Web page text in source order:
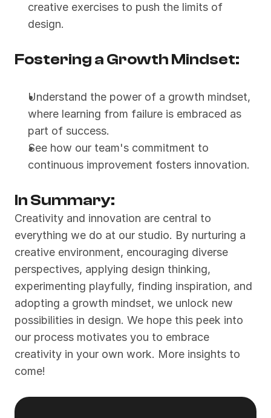
creative exercises to push the limits of
design.
Fostering a Growth Mindset:
Understand the power of a growth mindset,
where learning from failure is embraced as
part of success.
See how our team's commitment to
continuous improvement fosters innovation.
In Summary:
Creativity and innovation are central to
everything we do at our studio. By nurturing a
creative environment, encouraging diverse
perspectives, applying design thinking,
experimenting playfully, finding inspiration, and
adopting a growth mindset, we unlock new
possibilities in design. We hope this peek into
our process motivates you to embrace
creativity in your own work. More insights to
come!